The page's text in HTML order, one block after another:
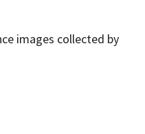
images collected by